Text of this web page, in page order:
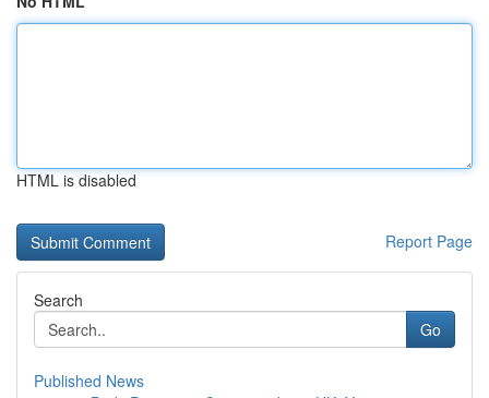
HTML is disabled
Report Page
Search
Go
Published News